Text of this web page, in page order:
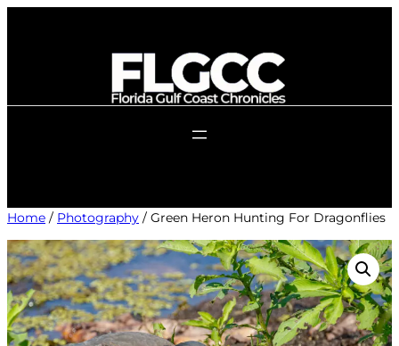
Home / Photography / Green Heron Hunting For Dragonflies